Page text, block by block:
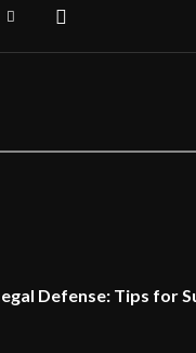
Defense: Tips for